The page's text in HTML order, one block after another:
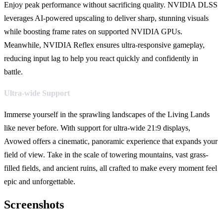
Enjoy peak performance without sacrificing quality. NVIDIA DLSS
leverages AI-powered upscaling to deliver sharp, stunning visuals
while boosting frame rates on supported NVIDIA GPUs.
Meanwhile, NVIDIA Reflex ensures ultra-responsive gameplay,
reducing input lag to help you react quickly and confidently in
battle.
Ultra-wide Support
Immerse yourself in the sprawling landscapes of the Living Lands
like never before. With support for ultra-wide 21:9 displays,
Avowed offers a cinematic, panoramic experience that expands your
field of view. Take in the scale of towering mountains, vast grass-
filled fields, and ancient ruins, all crafted to make every moment feel
epic and unforgettable.
Screenshots